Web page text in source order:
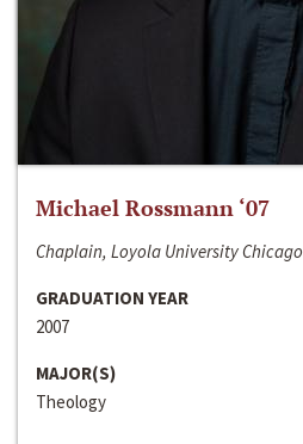
Michael Rossmann ‘07
Chaplain, Loyola University Chicago
GRADUATION YEAR
2007
MAJOR(S)
Theology